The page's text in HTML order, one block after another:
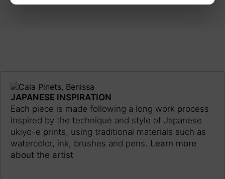
JAPANESE INSPIRATION
Each piece is made following a long work process
inspired by the technique and style of Japanese
ukiyo-e prints, using traditional materials such as
watercolor, ink, brushes and pens. Learn more
about the artist